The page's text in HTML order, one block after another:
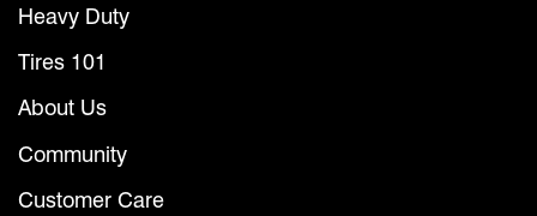
Heavy Duty
Tires 101
About Us
Community
Customer Care